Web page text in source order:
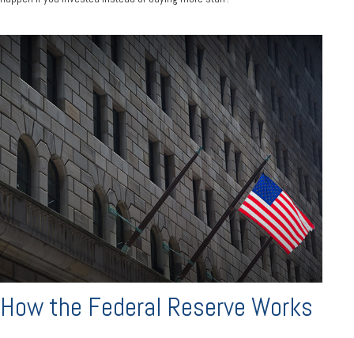
How the Federal Reserve Works